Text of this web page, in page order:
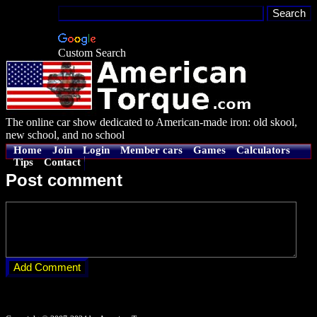
Custom Search
The online car show dedicated to American-made iron: old skool,
new school, and no school
Home Join Login Member cars Games
Calculators
Tips
Contact
Post comment